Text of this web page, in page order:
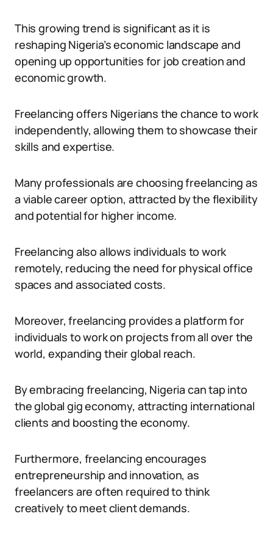
This growing trend is significant as it is
reshaping Nigeria’s economic landscape and
opening up opportunities for job creation and
economic growth.
Freelancing offers Nigerians the chance to work
independently, allowing them to showcase their
skills and expertise.
Many professionals are choosing freelancing as
a viable career option, attracted by the flexibility
and potential for higher income.
Freelancing also allows individuals to work
remotely, reducing the need for physical office
spaces and associated costs.
Moreover, freelancing provides a platform for
individuals to work on projects from all over the
world, expanding their global reach.
By embracing freelancing, Nigeria can tap into
the global gig economy, attracting international
clients and boosting the economy.
Furthermore, freelancing encourages
entrepreneurship and innovation, as
freelancers are often required to think
creatively to meet client demands.